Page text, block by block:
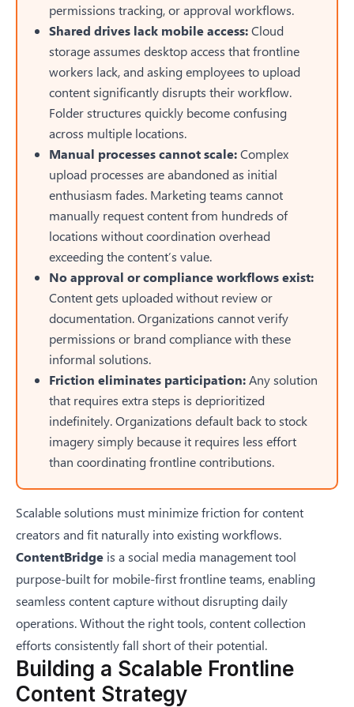
permissions tracking, or approval workflows.
Shared drives lack mobile access:Cloud
storage assumes desktop access that frontline
workers lack, and asking employees to upload
content significantly disrupts their workflow.
Folder structures quickly become confusing
across multiple locations.
Manual processes cannot scale:Complex
upload processes are abandoned as initial
enthusiasm fades. Marketing teams cannot
manually request content from hundreds of
locations without coordination overhead
exceeding the content’s value.
No approval or compliance workflows exist:
Content gets uploaded without review or
documentation. Organizations cannot verify
permissions or brand compliance with these
informal solutions.
Friction eliminates participation:Any solution
that requires extra steps is deprioritized
indefinitely. Organizations default back to stock
imagery simply because it requires less effort
than coordinating frontline contributions.
Scalable solutions must minimize friction for content
creators and fit naturally into existing workflows.
ContentBridge is a social media management tool
purpose-built for mobile-first frontline teams, enabling
seamless content capture without disrupting daily
operations. Without the right tools, content collection
efforts consistently fall short of their potential.
Building a Scalable Frontline
Content Strategy